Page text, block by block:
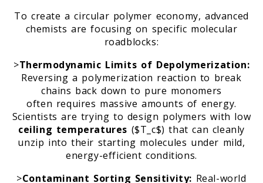
To create a circular polymer economy, advanced
chemists are focusing on specific molecular
roadblocks:
>Thermodynamic Limits of Depolymerization:
Reversing a polymerization reaction to break
chains back down to pure monomers
often requires massive amounts of energy.
Scientists are trying to design polymers with low
ceiling temperatures ($T_c$) that can cleanly
unzip into their starting molecules under mild,
energy-efficient conditions.
>Contaminant Sorting Sensitivity: Real-world